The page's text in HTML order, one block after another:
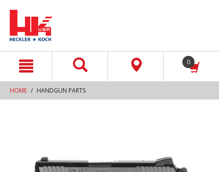
0
HOME HANDGUN PARTS